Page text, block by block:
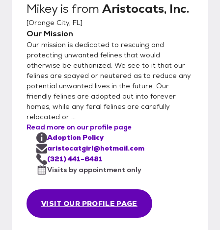
and neutering so we look for adopters who
feel the same way. We also encourage an
ongoing relationship with our adopting
parties and who are easy to work with. All
adopters must complete an application,
which can be found at the button noted on
this page. Please be honest and complete
when filling out an application. Additionally,
we know the personalities of our kitties
better than we can describe them in our
listings and may make recommendations
based on your application. We strive to
make the adoption situation work out for
both you and the kitty(s) and will make the
best fit according to your home and lifestyle.
Adoption fees are flexible and may vary. We
do everything out of our charity and giving
to help these kitties, so in return, your
Mikeyis from Aristocats, Inc.
[Orange City, FL]
Our Mission
Our mission is dedicated to rescuing and
protecting unwanted felines that would
otherwise be euthanized. We see to it that our
felines are spayed or neutered as to reduce any
potential unwanted lives in the future. Our
friendly felines are adopted out into forever
homes, while any feral felines are carefully
relocated or ...
Read more on our profile page
VISIT OUR PROFILE PAGE
Adoption Policy
aristocatgirl@hotmail.com
(321) 441-6481
Visits by appointment only